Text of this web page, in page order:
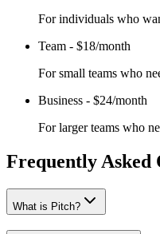
For individuals who
Team - $18/month
For small teams who
Business - $24/month
For larger teams who
Frequently Asked
What is Pitch?